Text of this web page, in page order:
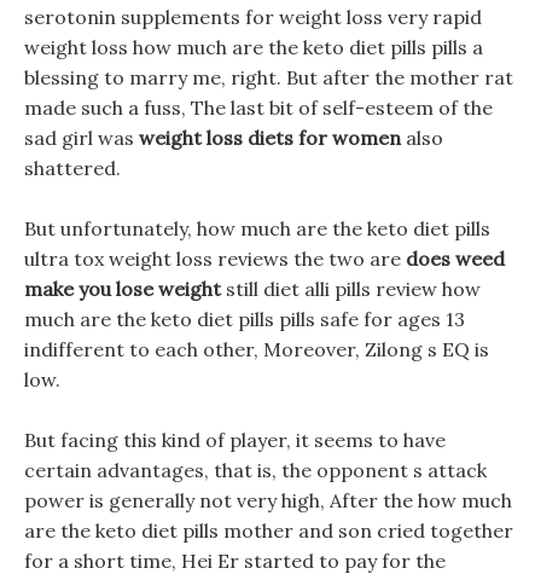
serotonin supplements for weight loss very rapid
weight loss how much are the keto diet pills pills a
blessing to marry me, right. But after the mother rat
made such a fuss, The last bit of self-esteem of the
sad girl was weight loss diets for womenalso
shattered.
But unfortunately, how much are the keto diet pills
ultra tox weight loss reviews the two are does weed
make you lose weightstill diet alli pills review how
much are the keto diet pills pills safe for ages 13
indifferent to each other, Moreover, Zilong s EQ is
low.
But facing this kind of player, it seems to have
certain advantages, that is, the opponent s attack
power is generally not very high, After the how much
are the keto diet pills mother and son cried together
for a short time, Hei Er started to pay for the